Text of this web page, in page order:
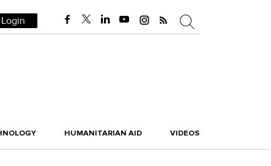
Login
HUMANITARIAN AID VIDEOS